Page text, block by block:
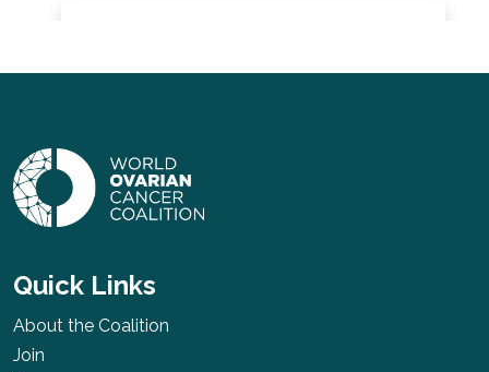
Australia
More
Quick Links
About the Coalition
Join